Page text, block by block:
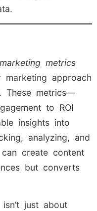
metrics
marketing approach
These metrics—
to ROI
insights into
analyzing, and
create content
but converts
just about